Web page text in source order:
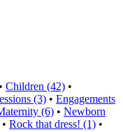
• Children (42) •
(3) • Engagements
(6) • Newborn
• Rock that dress! (1) •